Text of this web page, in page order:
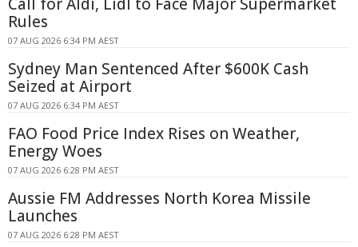
Call for Aldi, Lidl to Face Major Supermarket
Rules
07 AUG 2026 6:34 PM AEST
Sydney Man Sentenced After $600K Cash
Seized at Airport
07 AUG 2026 6:34 PM AEST
FAO Food Price Index Rises on Weather,
Energy Woes
07 AUG 2026 6:28 PM AEST
Aussie FM Addresses North Korea Missile
Launches
07 AUG 2026 6:28 PM AEST